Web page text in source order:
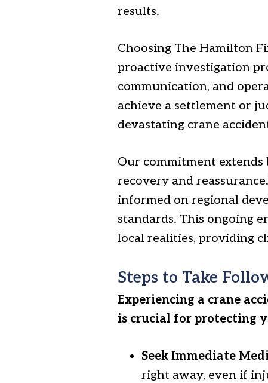
results.
Choosing The Hamilton
proactive investigation
communication, and
achieve a settlement or
devastating crane
Our commitment extends
recovery and
informed on regional
standards. This ongoing
local realities, providing
Steps to Take
Experiencing a crane
is crucial for protecting
Seek Immediate
right away, even if